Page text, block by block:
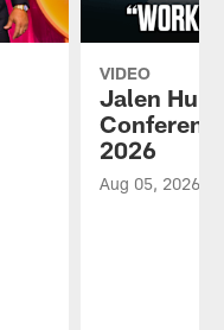
VIDEO
Jalen
2026
Aug 05, 2026